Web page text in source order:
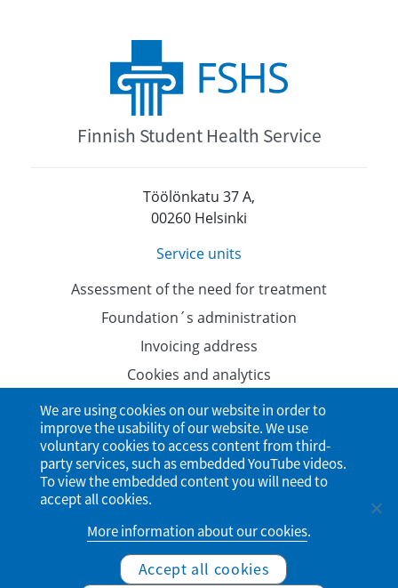
Finnish Student Health Service
Töölönkatu 37 A,
00260 Helsinki
Service units
Assessment of the need for treatment
Foundation´s administration
Invoicing address
Cookies and analytics
Data protection
Accessibility Statement
© Finnish Student Health Service
We are using cookies on our website in order to
improve the usability of our website. We use
voluntary cookies to access content from third-
party services, such as embedded YouTube videos.
To view the embedded content you will need to
accept all cookies.
More information about our cookies.
Accept all cookies